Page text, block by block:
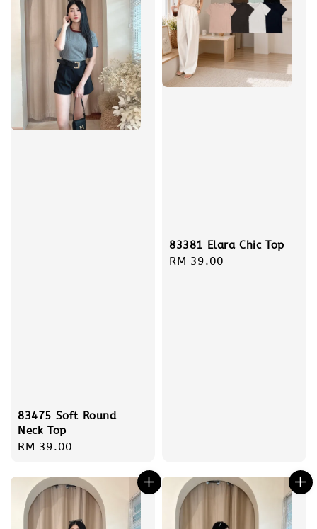
83475 Soft Round
Neck Top
Regular
RM 39.00
83381 Elara Chic Top
Regular
RM 39.00